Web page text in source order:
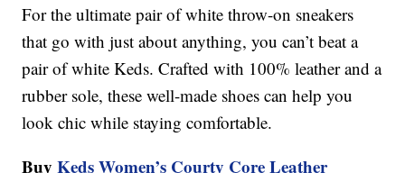
For the ultimate pair of white throw-on sneakers
that go with just about anything, you can’t beat a
pair of white Keds. Crafted with 100% leather and a
rubber sole, these well-made shoes can help you
look chic while staying comfortable.
BuyKeds Women’s Courty Core Leather